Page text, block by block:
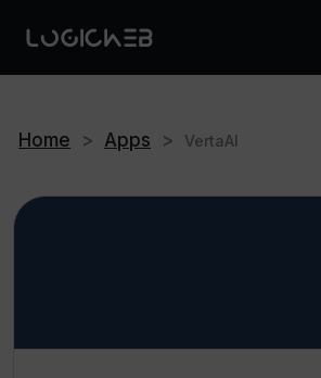
Home > Apps > VertaAI